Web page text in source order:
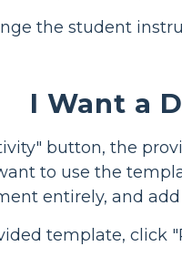
the student
I Want a
button, the
to use the
entirely, and add
template, click